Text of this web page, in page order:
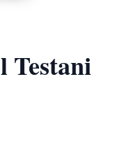
Testani